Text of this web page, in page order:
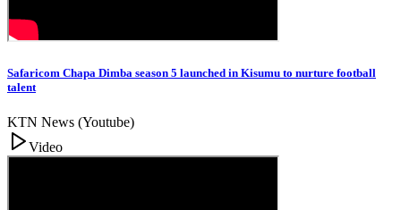
Safaricom Chapa Dimba season 5 launched in Kisumu to nurture football
talent
KTN News (Youtube)
Video